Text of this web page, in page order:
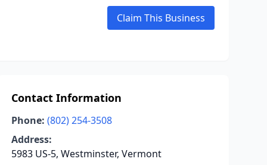
Claim This Business
Contact Information
Phone: (802) 254-3508
Address:
5983 US-5, Westminster, Vermont